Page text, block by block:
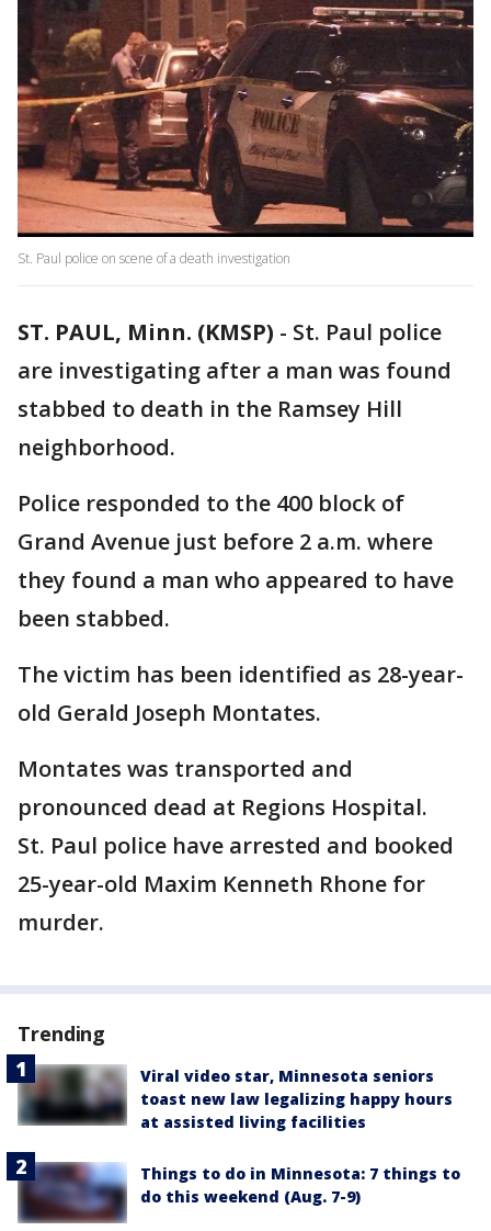
St. Paul police on scene of a death investigation
ST. PAUL, Minn. (KMSP) - St. Paul police
are investigating after a man was found
stabbed to death in the Ramsey Hill
neighborhood.
Police responded to the 400 block of
Grand Avenue just before 2 a.m. where
they found a man who appeared to have
been stabbed.
The victim has been identified as 28-year-
old Gerald Joseph Montates.
Montates was transported and
pronounced dead at Regions Hospital.
St. Paul police have arrested and booked
25-year-old Maxim Kenneth Rhone for
murder.
Trending
Viral video star, Minnesota seniors
toast new law legalizing happy hours
at assisted living facilities
Things to do in Minnesota: 7 things to
do this weekend (Aug. 7-9)